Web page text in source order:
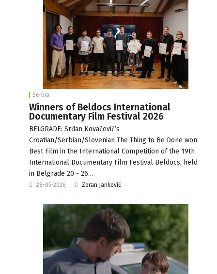
Serbia
Winners of Beldocs International
Documentary Film Festival 2026
BELGRADE: Srđan Kovačević’s
Croatian/Serbian/Slovenian The Thing to Be Done won
Best Film in the International Competition of the 19th
International Documentary Film Festival Beldocs, held
in Belgrade 20 - 26…
28-05-2026 Zoran Janković